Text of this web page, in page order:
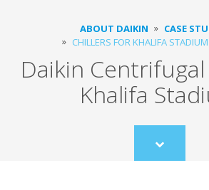
ABOUT DAIKIN
CASE
CHILLERS FOR KHALIFA
Daikin
Khalifa
Scroll
to